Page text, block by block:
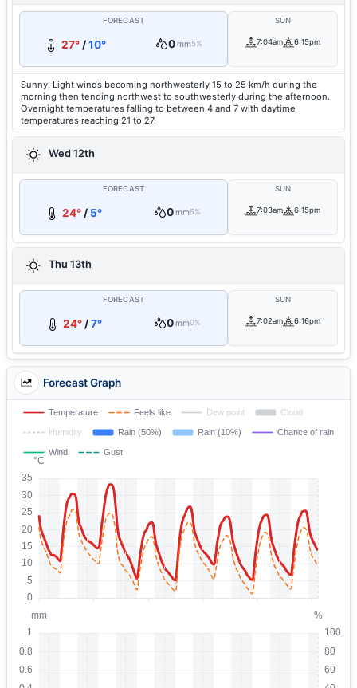
FORECAST
27°/10° 0mm5%
SUN
7:04am 6:15pm
Sunny. Light winds becoming northwesterly 15 to 25 km/h during the
morning then tending northwest to southwesterly during the afternoon.
Overnight temperatures falling to between 4 and 7 with daytime
temperatures reaching 21 to 27.
Wed 12th
FORECAST
24° / 5° 0mm5%
SUN
7:03am 6:15pm
Thu 13th
FORECAST
24°/7° 0mm0%
SUN
7:02am 6:16pm
Forecast Graph